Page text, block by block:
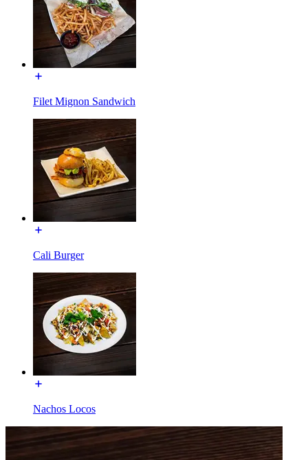
Filet Mignon Sandwich
Cali Burger
Nachos Locos